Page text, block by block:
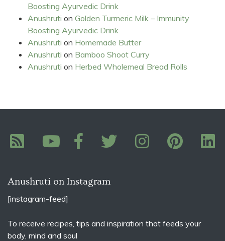
Boosting Ayurvedic Drink
Anushruti on Golden Turmeric Milk – Immunity
Boosting Ayurvedic Drink
Anushruti on Homemade Butter
Anushruti on Bamboo Shoot Curry
Anushruti on Herbed Wholemeal Bread Rolls
Anushruti on Instagram
[instagram-feed]
To receive recipes, tips and inspiration that feeds your
body, mind and soul